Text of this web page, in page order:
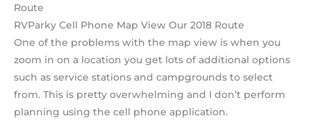
RVParky Cell Phone Map View Our 2018 Route
One of the problems with the map view is when you
zoom in on a location you get lots of additional options
such as service stations and campgrounds to select
from. This is pretty overwhelming and I don’t perform
planning using the cell phone application.